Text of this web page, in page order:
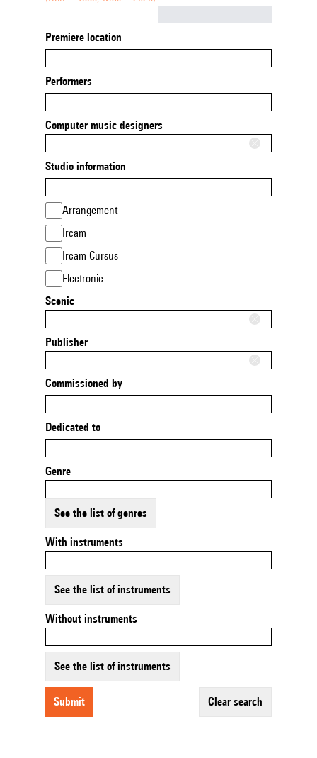
Premiere location
Performers
Computer music designers
Studio information
Arrangement
Ircam
Ircam Cursus
Electronic
Scenic
Publisher
Commissioned by
Dedicated to
Genre
See the list of genres
With instruments
See the list of instruments
Without instruments
See the list of instruments
submit clear search